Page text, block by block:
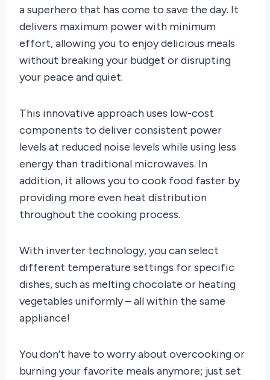
a superhero that has come to save the day. It
delivers maximum power with minimum
effort, allowing you to enjoy delicious meals
without breaking your budget or disrupting
your peace and quiet.
This innovative approach uses low-cost
components to deliver consistent power
levels at reduced noise levels while using less
energy than traditional microwaves. In
addition, it allows you to cook food faster by
providing more even heat distribution
throughout the cooking process.
With inverter technology, you can select
different temperature settings for specific
dishes, such as melting chocolate or heating
vegetables uniformly – all within the same
appliance!
You don’t have to worry about overcooking or
burning your favorite meals anymore; just set